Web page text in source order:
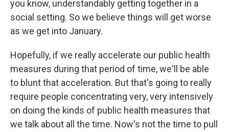
you know, understandably getting together in a
social setting. So we believe things will get worse
as we get into January.
Hopefully, if we really accelerate our public health
measures during that period of time, we'll be able
to blunt that acceleration. But that's going to really
require people concentrating very, very intensively
on doing the kinds of public health measures that
we talk about all the time. Now's not the time to pull